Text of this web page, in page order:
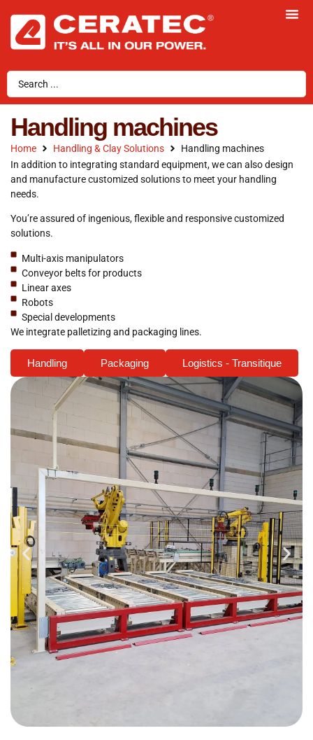
Handling machines
Home Handling & Clay Solutions
Handling machines
In addition to integrating standard equipment, we can also design
and manufacture customized solutions to meet your handling
needs.
You’re assured of ingenious, flexible and responsive customized
solutions.
Multi-axis manipulators
Conveyor belts for products
Linear axes
Robots
Special developments
We integrate palletizing and packaging lines.
Handling Packaging Logistics - Transitique